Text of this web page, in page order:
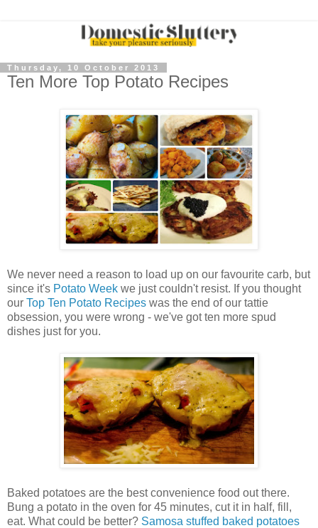
Thursday, 10 October 2013
Ten More Top Potato Recipes
We never need a reason to load up on our favourite carb, but
since it's Potato Week we just couldn't resist. If you thought
our Top Ten Potato Recipes was the end of our tattie
obsession, you were wrong - we've got ten more spud
dishes just for you.
Baked potatoes are the best convenience food out there.
Bung a potato in the oven for 45 minutes, cut it in half, fill,
eat. What could be better? Samosa stuffed baked potatoes